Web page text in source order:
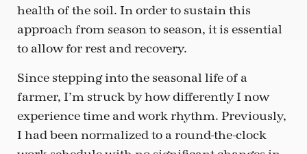
health of the soil. In order to sustain this
approach from season to season, it is essential
to allow for rest and recovery.
Since stepping into the seasonal life of a
farmer, I’m struck by how differently I now
experience time and work rhythm. Previously,
I had been normalized to a round-the-clock